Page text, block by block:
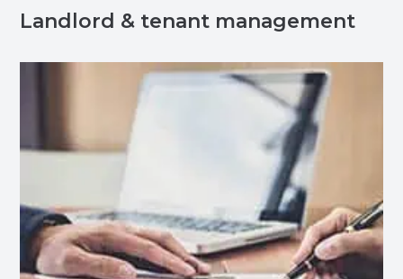
Landlord & tenant management